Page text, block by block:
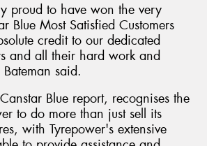
proud to have won the very
Blue Most Satisfied Customers
credit to our dedicated
and all their hard work and
said.
Blue report, recognises the
to do more than just sell its
with Tyrepower's extensive